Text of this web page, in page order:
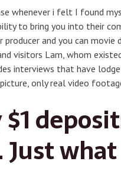
whenever i felt I found
to bring you into their
and you can movie
visitors Lam, whom
interviews that have
only real video